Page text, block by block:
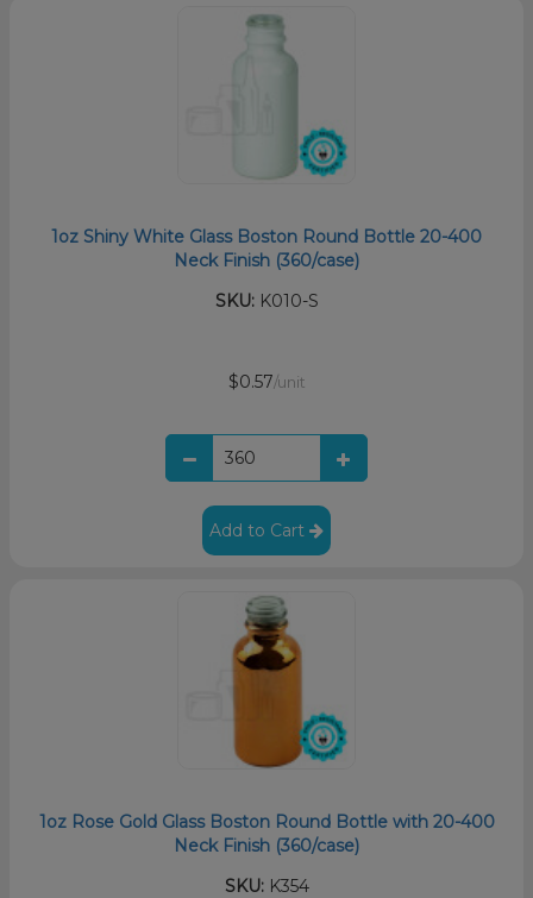
1oz Shiny White Glass Boston Round Bottle 20-400
Neck Finish (360/case)
SKU:K010-S
$0.57/unit
Add to Cart
1oz Rose Gold Glass Boston Round Bottle with 20-400
Neck Finish (360/case)
SKU:K354